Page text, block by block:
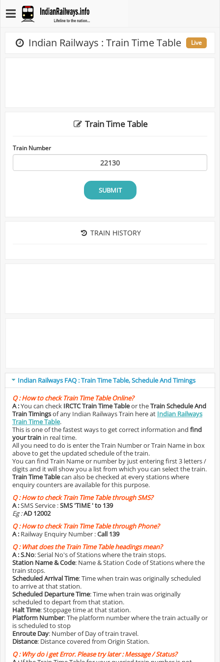
Indian Railways : Train Time Table Live
Train Time Table
Train Number
SUBMIT
TRAIN HISTORY
Indian Railways FAQ : Train Time Table, Schedule And Timings
Q :How to check Train Time Table Online?
A :You can check IRCTC Train Time Tableor theTrain Schedule And
Train Timingsof any Indian Railways Train here at Indian Railways
Train Time Table.
This is one of the fastest ways to get correct information and find
your train in real time.
All you need to do is enter the Train Number or Train Name in box
above to get the updated schedule of the train.
You can find Train Name or number by just entering first 3 letters /
digits and it will show you a list from which you can select the train.
Train Time Tablecan also be checked at every stations where
enquiry counters are available for this purpose.
Q :How to check Train Time Table through SMS?
A :SMS Service :SMS 'TIME ' to 139
Eg :AD 12002
Q :How to check Train Time Table through Phone?
A : Railway Enquiry Number :Call 139
Q :What does the Train Time Table headings mean?
A :S.No: Serial No's of Stations where the train stops.
Station Name & Code: Name & Station Code of Stations where the
train stops.
Scheduled Arrival Time: Time when train was originally scheduled
to arrive at that station.
Scheduled Departure Time: Time when train was originally
scheduled to depart from that station.
Halt Time: Stoppage time at that station.
Platform Number: The platform number where the train actually or
is scheduled to stop
Enroute Day: Number of Day of train travel.
Distance: Distance covered from Origin Station.
Q :Why do i get Error. Please try later : Message / Status?